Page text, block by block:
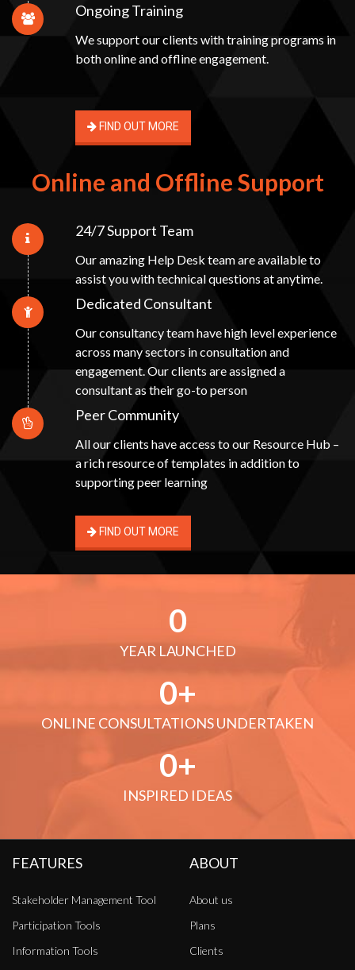
Ongoing Training
We support our clients with training programs in
both online and offline engagement.
FIND OUT MORE
Online and Offline Support
24/7 Support Team
Our amazing Help Desk team are available to
assist you with technical questions at anytime.
Dedicated Consultant
Our consultancy team have high level experience
across many sectors in consultation and
engagement. Our clients are assigned a
consultant as their go-to person
Peer Community
All our clients have access to our Resource Hub –
a rich resource of templates in addition to
supporting peer learning
FIND OUT MORE
0
YEAR LAUNCHED
0
ONLINE CONSULTATIONS UNDERTAKEN
0
INSPIRED IDEAS
FEATURES
Stakeholder Management Tool
Participation Tools
Information Tools
ABOUT
About us
Plans
Clients